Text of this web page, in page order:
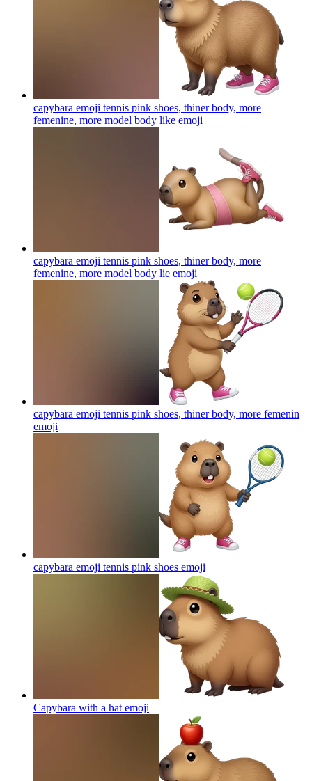
capybara emoji tennis pink shoes, thiner body, more
femenine, more model body like emoji
capybara emoji tennis pink shoes, thiner body, more
femenine, more model body lie emoji
capybara emoji tennis pink shoes, thiner body, more femenin
emoji
capybara emoji tennis pink shoes emoji
Capybara with a hat emoji